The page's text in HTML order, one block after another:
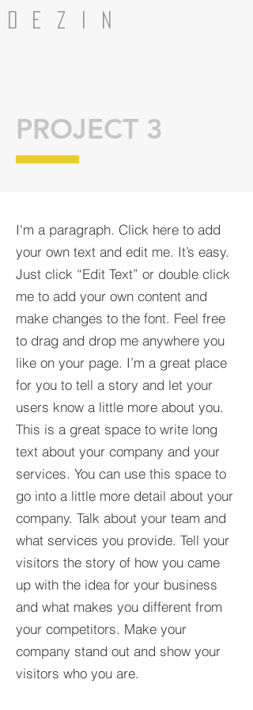
dezin
I'm a paragraph. Click here to add
your own text and edit me. It’s easy.
Just click “Edit Text” or double click
me to add your own content and
make changes to the font. Feel free
to drag and drop me anywhere you
like on your page. I’m a great place
for you to tell a story and let your
users know a little more about you.​
This is a great space to write long
text about your company and your
services. You can use this space to
go into a little more detail about your
company. Talk about your team and
what services you provide. Tell your
visitors the story of how you came
up with the idea for your business
and what makes you different from
your competitors. Make your
company stand out and show your
visitors who you are.
PROJECT 3